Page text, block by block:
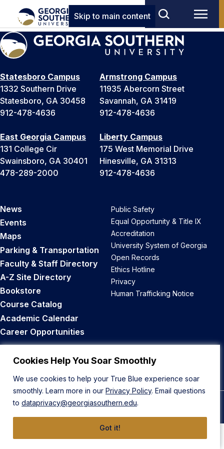
Cookies Help You Soar Smoothly
We use cookies to help your True Blue experience soar
smoothly. Learn more in our Privacy Policy. Email questions
to dataprivacy@georgiasouthern.edu.
Got it!
Skip to main content
Statesboro Campus
1332 Southern Drive
Statesboro, GA 30458
912-478-4636
Armstrong Campus
11935 Abercorn Street
Savannah, GA 31419
912-478-4636
East Georgia Campus
131 College Cir
Swainsboro, GA 30401
478-289-2000
Liberty Campus
175 West Memorial Drive
Hinesville, GA 31313
912-478-4636
News
Events
Maps
Parking & Transportation
Faculty & Staff Directory
A-Z Site Directory
Bookstore
Course Catalog
Academic Calendar
Career Opportunities
Public Safety
Equal Opportunity & Title IX
Accreditation
University System of Georgia
Open Records
Ethics Hotline
Privacy
Human Trafficking Notice
Back to Top
© 2026 Georgia Southern University